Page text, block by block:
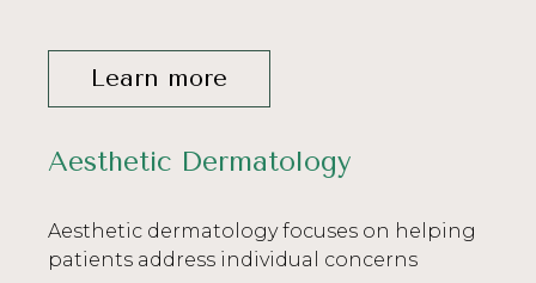
Learn more
Aesthetic Dermatology
Aesthetic dermatology focuses on helping
patients address individual concerns